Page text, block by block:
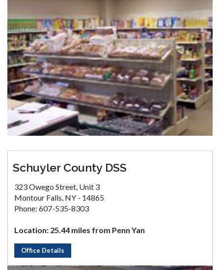
Schuyler County DSS
323 Owego Street, Unit 3
Montour Falls, NY - 14865
Phone: 607-535-8303
Location: 25.44 miles from Penn Yan
Office Details